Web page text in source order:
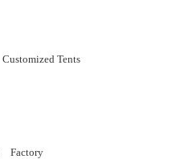
Customized Tents
Factory